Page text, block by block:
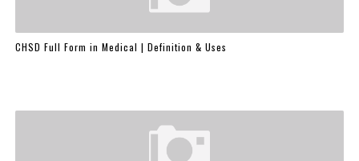
CHSD Full Form in Medical | Definition & Uses